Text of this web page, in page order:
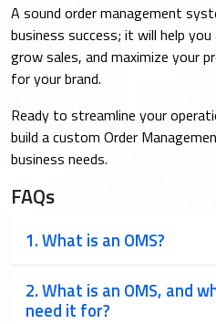
A sound order management
business success; it will help
grow sales, and maximize your
for your brand.
Ready to streamline your
build a custom Order
business needs.
FAQs
1. What is an OMS?
2. What is an OMS, and
need it for?